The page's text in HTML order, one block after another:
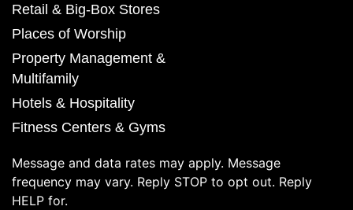
Retail & Big-Box Stores
Places of Worship
Property Management &
Multifamily
Hotels & Hospitality
Fitness Centers & Gyms
Message and data rates may apply. Message
frequency may vary. Reply STOP to opt out. Reply
HELP for.